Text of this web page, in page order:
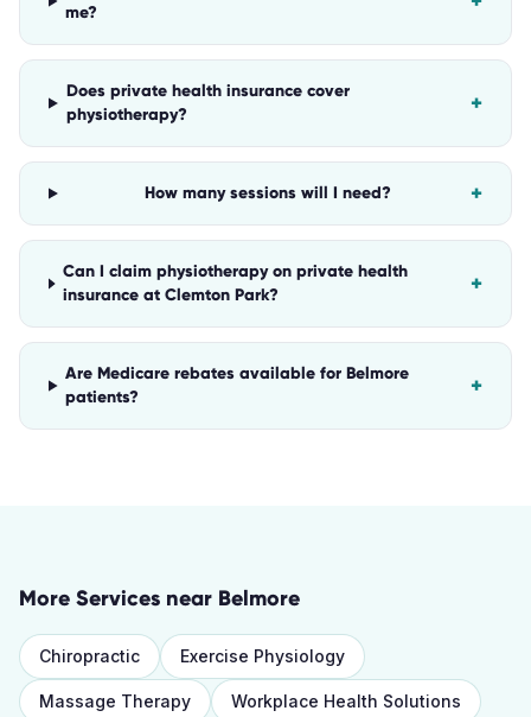
me?
Does private health insurance cover
physiotherapy?
+
How many sessions will I need? +
Can I claim physiotherapy on private health
insurance at Clemton Park?
+
Are Medicare rebates available for Belmore
patients?
+
More Services near Belmore
Chiropractic Exercise Physiology
Massage Therapy Workplace Health Solutions